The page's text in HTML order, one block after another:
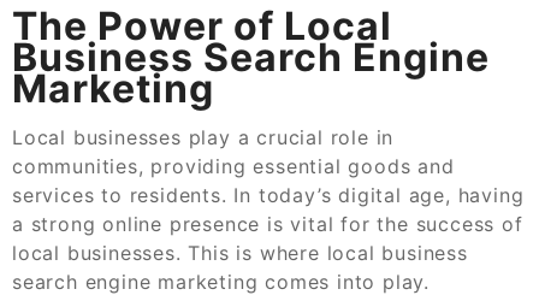
The Power of Local
Business Search Engine
Marketing
Local businesses play a crucial role in
communities, providing essential goods and
services to residents. In today’s digital age, having
a strong online presence is vital for the success of
local businesses. This is where local business
search engine marketing comes into play.